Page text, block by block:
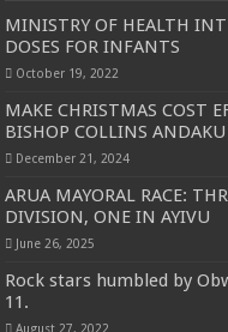
MINISTRY OF HEALTH
DOSES FOR INFANTS
October 19, 2022
MAKE CHRISTMAS COST
BISHOP COLLINS ANDAKU
December 21, 2024
ARUA MAYORAL RACE:
DIVISION, ONE IN AYIVU
June 26, 2025
Rock stars humbled by
11.
August 27, 2022